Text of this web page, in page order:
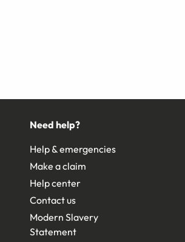
Need help?
Help & emergencies
Make a claim
Help center
Contact us
Modern Slavery
Statement